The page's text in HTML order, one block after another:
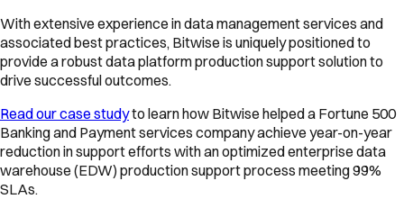
With extensive experience in data management services and
associated best practices, Bitwise is uniquely positioned to
provide a robust data platform production support solution to
drive successful outcomes.
Read our case studyto learn how Bitwise helped a Fortune 500
Banking and Payment services company achieve year-on-year
reduction in support efforts with an optimized enterprise data
warehouse (EDW) production support process meeting 99%
SLAs.